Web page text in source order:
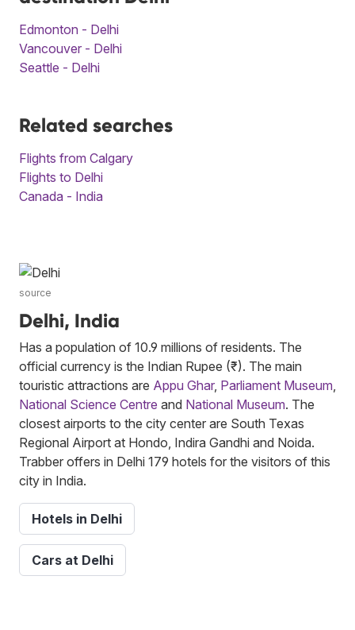
Edmonton - Delhi
Vancouver - Delhi
Seattle - Delhi
Related searches
Flights from Calgary
Flights to Delhi
Canada - India
source
Delhi, India
Has a population of 10.9 millions of residents. The
official currency is the Indian Rupee (₹). The main
touristic attractions are Appu Ghar, Parliament Museum,
National Science Centre and National Museum. The
closest airports to the city center are South Texas
Regional Airport at Hondo, Indira Gandhi and Noida.
Trabber offers in Delhi 179 hotels for the visitors of this
city in India.
Hotels in Delhi
Cars at Delhi